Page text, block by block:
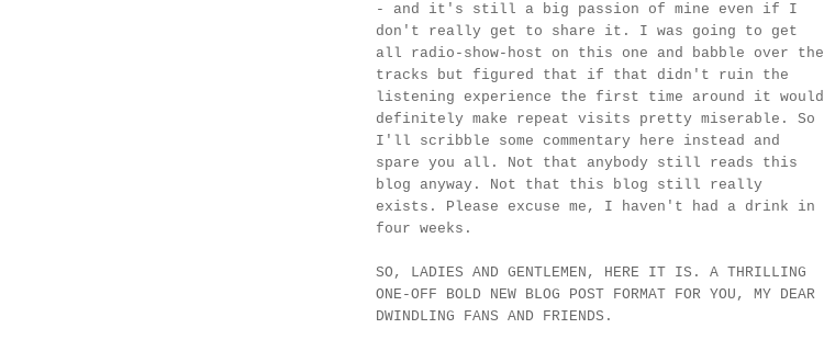
- and it's still a big passion of mine even if I
don't really get to share it. I was going to get
all radio-show-host on this one and babble over the
tracks but figured that if that didn't ruin the
listening experience the first time around it would
definitely make repeat visits pretty miserable. So
I'll scribble some commentary here instead and
spare you all. Not that anybody still reads this
blog anyway. Not that this blog still really
exists. Please excuse me, I haven't had a drink in
four weeks.
SO, LADIES AND GENTLEMEN, HERE IT IS. A THRILLING
ONE-OFF BOLD NEW BLOG POST FORMAT FOR YOU, MY DEAR
DWINDLING FANS AND FRIENDS.